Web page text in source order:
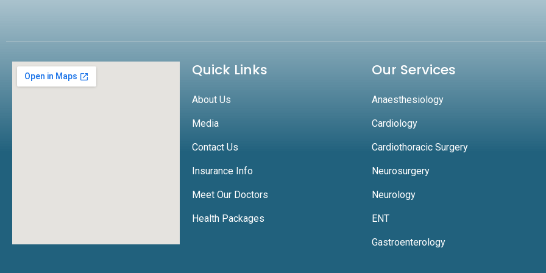
Quick Links
About Us
Media
Contact Us
Insurance Info
Meet Our Doctors
Health Packages
Our Services
Anaesthesiology
Cardiology
Cardiothoracic Surgery
Neurosurgery
Neurology
ENT
Gastroenterology